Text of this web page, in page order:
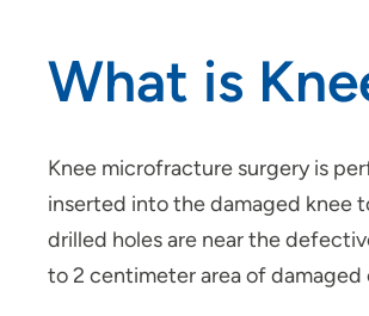
What is
Knee microfracture surgery is
inserted into the damaged knee
drilled holes are near the
to 2 centimeter area of damaged